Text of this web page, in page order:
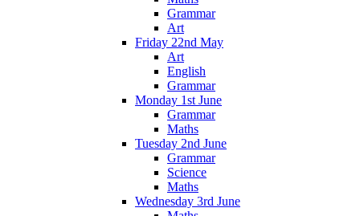
Grammar
Art
Friday 22nd May
Art
English
Grammar
Monday 1st June
Grammar
Maths
Tuesday 2nd June
Grammar
Science
Maths
Wednesday 3rd June